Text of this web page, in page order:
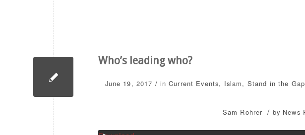
Who’s leading who?
June 19, 2017 / inCurrent Events, Islam, Stand in the
Sam Rohrer / by News